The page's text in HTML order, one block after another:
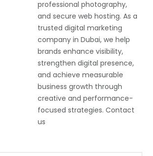
professional photography,
and secure web hosting. As a
trusted digital marketing
company in Dubai, we help
brands enhance visibility,
strengthen digital presence,
and achieve measurable
business growth through
creative and performance-
focused strategies. Contact
us